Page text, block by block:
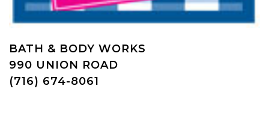
BATH & BODY WORKS
990 UNION ROAD
(716) 674-8061